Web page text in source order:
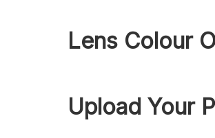
Lens Colour
Upload Your